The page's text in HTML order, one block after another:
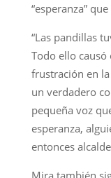
“esperanza”
“Las pandillas
Todo ello
frustración en
un verdadero
pequeña voz
esperanza,
entonces
Mira también